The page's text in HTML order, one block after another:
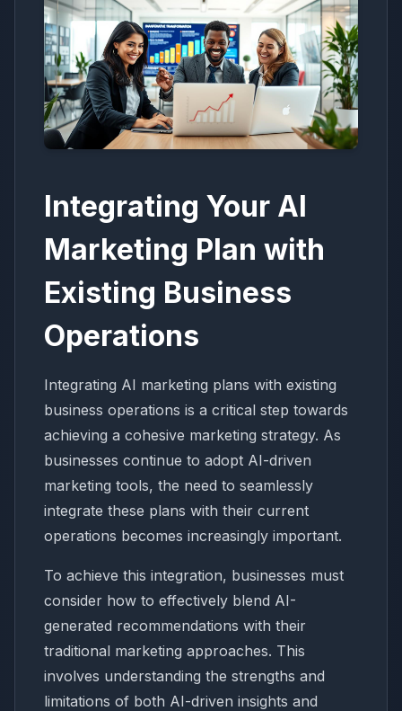
Integrating Your AI
Marketing Plan with
Existing Business
Operations
Integrating AI marketing plans with existing
business operations is a critical step towards
achieving a cohesive marketing strategy. As
businesses continue to adopt AI-driven
marketing tools, the need to seamlessly
integrate these plans with their current
operations becomes increasingly important.
To achieve this integration, businesses must
consider how to effectively blend AI-
generated recommendations with their
traditional marketing approaches. This
involves understanding the strengths and
limitations of both AI-driven insights and